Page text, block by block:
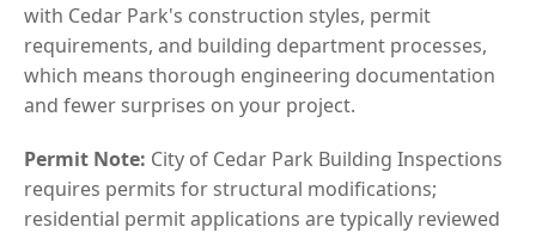
with Cedar Park's construction styles, permit
requirements, and building department processes,
which means thorough engineering documentation
and fewer surprises on your project.
Permit Note: City of Cedar Park Building Inspections
requires permits for structural modifications;
residential permit applications are typically reviewed